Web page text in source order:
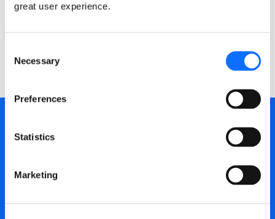
great user experience.
Selection
Necessary
Preferences
Statistics
Marketing
Subscribe to updates
from the Dragonscale